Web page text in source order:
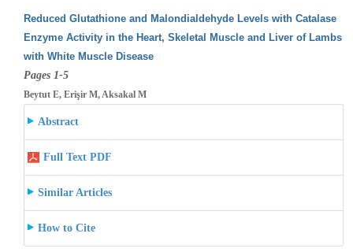
Reduced Glutathione and Malondialdehyde Levels with Catalase
Enzyme Activity in the Heart, Skeletal Muscle and Liver of Lambs
with White Muscle Disease
Pages 1-5
Beytut E, Erişir M, Aksakal M
Abstract
Full Text PDF
Similar Articles
How to Cite